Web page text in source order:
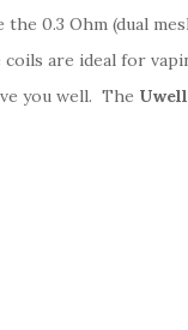
0.3 Ohm (dual
are ideal for
you well. The